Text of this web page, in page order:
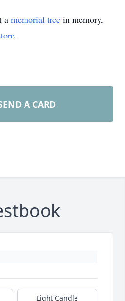
a memorial tree in memory,
.
A CARD
Light Candle